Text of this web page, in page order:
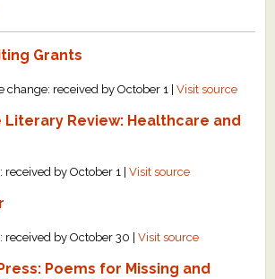
Grants
change: received by October 1 |Visit source
Review: Healthcare and
received by October 1 |Visit source
received by October 30 |Visit source
Poems for Missing and